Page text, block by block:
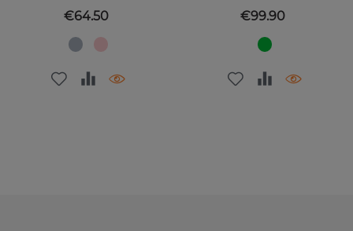
Price
€64.50 Price
€99.90